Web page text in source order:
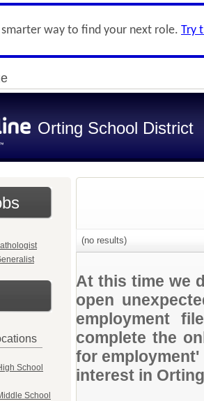
smarter way to find your next role. Try
Orting School District
School
School
(no results)
At this time we
open
employment
complete the
for
interest in